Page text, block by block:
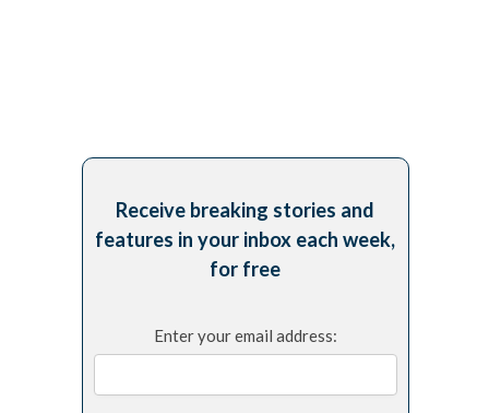
Receive breaking stories and
features in your inbox each week,
for free
Enter your email address: